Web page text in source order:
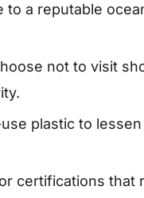
to a reputable
not to visit
plastic to
certifications that